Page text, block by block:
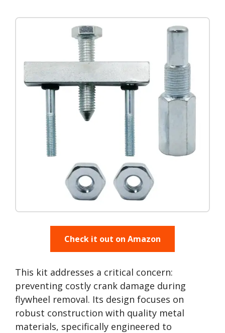
Check it out on Amazon
This kit addresses a critical concern:
preventing costly crank damage during
flywheel removal. Its design focuses on
robust construction with quality metal
materials, specifically engineered to